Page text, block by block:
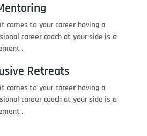
comes to your career having a
career coach at your side is a
.
Retreats
comes to your career having a
career coach at your side is a
.